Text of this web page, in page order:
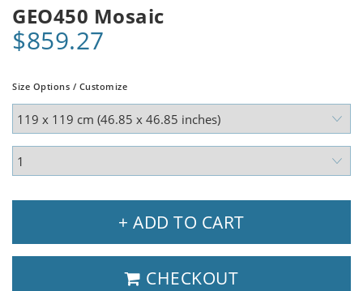
GEO450 Mosaic
$859.27
Size Options / Customize
+ ADD TO CART
CHECKOUT